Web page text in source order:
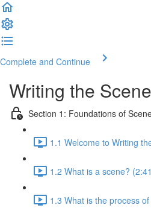
Complete and Continue
Writing the Scene
Section 1: Foundations of
1.1 Welcome to Writing
1.2 What is a scene?
1.3 What is the process